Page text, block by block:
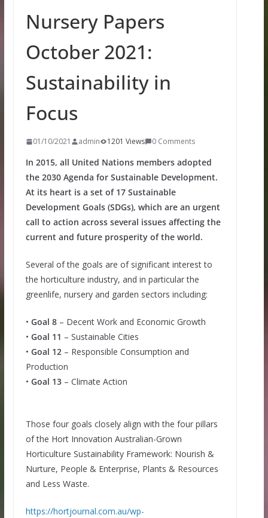
Nursery Papers
October 2021:
Sustainability in
Focus
01/10/2021 admin 1201 Views 0 Comments
In 2015, all United Nations members adopted
the 2030 Agenda for Sustainable Development.
At its heart is a set of 17 Sustainable
Development Goals (SDGs), which are an urgent
call to action across several issues affecting the
current and future prosperity of the world.
Several of the goals are of significant interest to
the horticulture industry, and in particular the
greenlife, nursery and garden sectors including:
• Goal 8– Decent Work and Economic Growth
• Goal 11 – Sustainable Cities
• Goal 12– Responsible Consumption and
Production
• Goal 13– Climate Action
Those four goals closely align with the four pillars
of the Hort Innovation Australian-Grown
Horticulture Sustainability Framework: Nourish &
Nurture, People & Enterprise, Plants & Resources
and Less Waste.
https://hortjournal.com.au/wp-